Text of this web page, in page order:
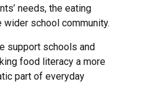
needs, the eating
wider school community.
support schools and
food literacy a more
part of everyday